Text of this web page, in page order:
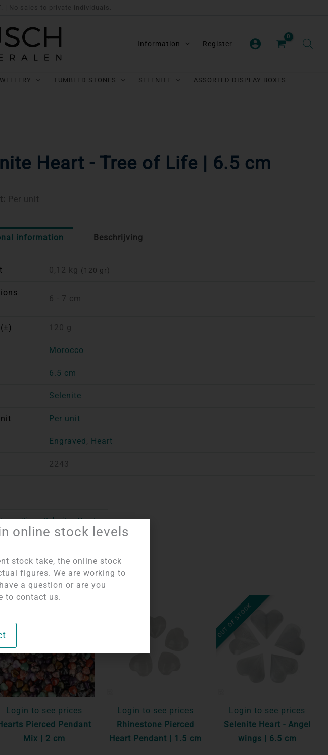
| No sales to private individuals.
Information Register
TUMBLED STONES SELENITE
ASSORTED DISPLAY BOXES
Heart - Tree of Life | 6.5 cm
Per unit
information Beschrijving
0,12 kg (120 gr)
6 - 7 cm
120 g
Morocco
6.5 cm
Selenite
Per unit
Engraved, Heart
2243
per Piece,Selenite - Hearts
Login to see prices
Pierced Pendant
Mix | 2 cm
Login to see prices
Rhinestone Pierced
Heart Pendant | 1.5 cm
OUT OF STOCK
Login to see prices
Selenite Heart - Angel
wings | 6.5 cm
online stock levels
stock take, the online stock
figures. We are working to
a question or are you
to contact us.